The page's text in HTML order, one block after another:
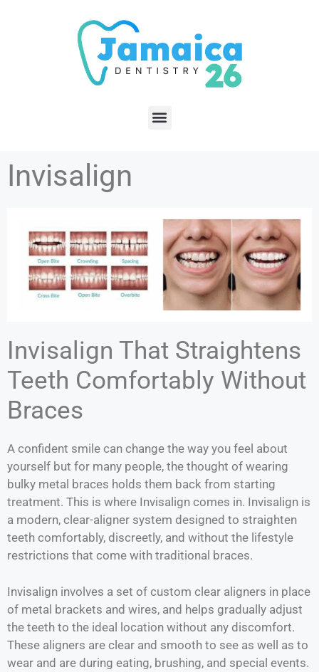
Invisalign
Invisalign That Straightens
Teeth Comfortably Without
Braces
A confident smile can change the way you feel about
yourself but for many people, the thought of wearing
bulky metal braces holds them back from starting
treatment. This is where Invisalign comes in. Invisalign is
a modern, clear-aligner system designed to straighten
teeth comfortably, discreetly, and without the lifestyle
restrictions that come with traditional braces.
Invisalign involves a set of custom clear aligners in place
of metal brackets and wires, and helps gradually adjust
the teeth to the ideal location without any discomfort.
These aligners are clear and smooth to see as well as to
wear and are during eating, brushing, and special events.